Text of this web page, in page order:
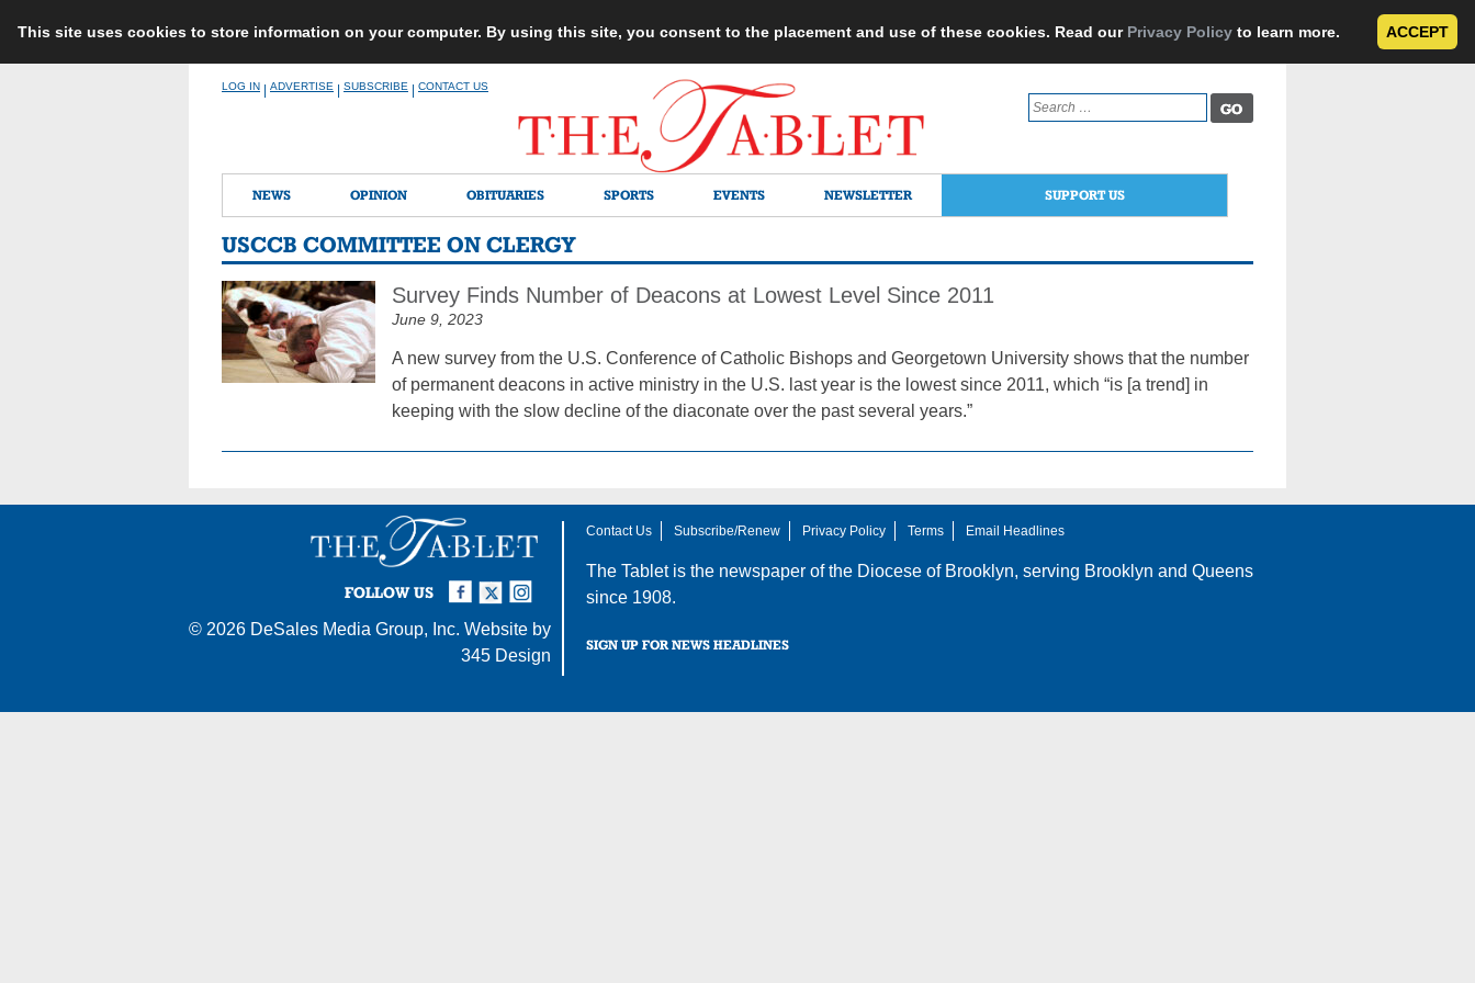
This site uses cookies to store information on your computer. By using this site, you consent to the placement and use of these cookies. Read our Privacy Policy to learn more. ACCEPT
LOG IN ADVERTISE SUBSCRIBE CONTACT US
Search
for:
NEWS OPINION OBITUARIES SPORTS EVENTS NEWSLETTER SUPPORT US
USCCB COMMITTEE ON CLERGY
Survey Finds Number of Deacons at Lowest Level Since 2011
June 9, 2023
A new survey from the U.S. Conference of Catholic Bishops and Georgetown University shows that the number
of permanent deacons in active ministry in the U.S. last year is the lowest since 2011, which “is [a trend] in
keeping with the slow decline of the diaconate over the past several years.”
FOLLOW US
Instagram
Twitter
Facebook
© 2026 DeSales Media Group, Inc. Website by
345 Design
Contact Us Subscribe/Renew Privacy Policy Terms Email Headlines
The Tablet is the newspaper of the Diocese of Brooklyn, serving Brooklyn and Queens
since 1908.
SIGN UP FOR NEWS HEADLINES